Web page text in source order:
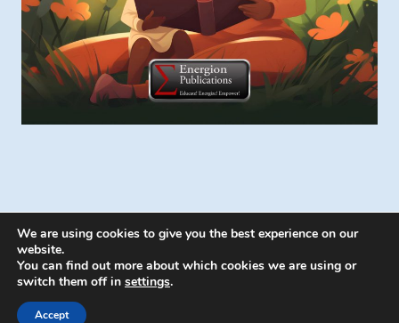
© 2026 Energion Publications - WordPress
We are using cookies to give you the best experience on our
website.
You can find out more about which cookies we are using or
switch them off in settings.
Accept